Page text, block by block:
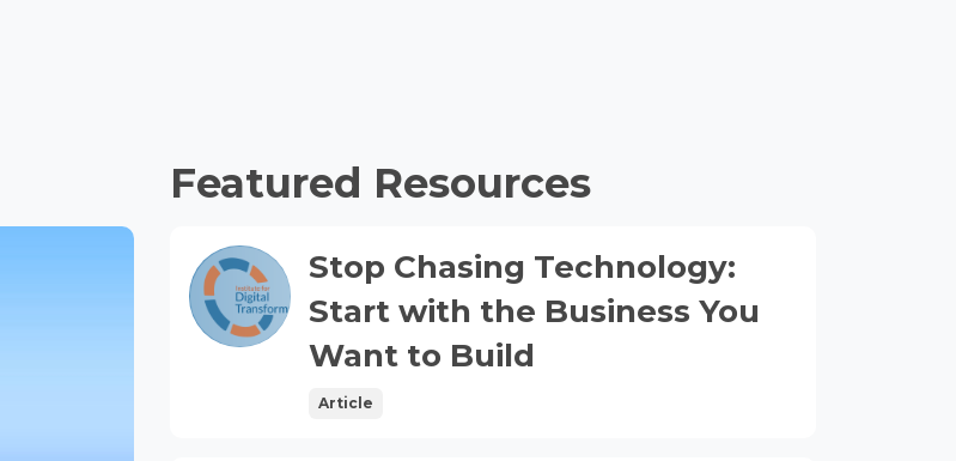
Featured Resources
Stop Chasing Technology:
Start with the Business You
Want to Build
Article